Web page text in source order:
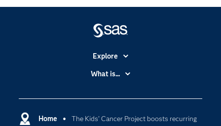
Home
The Kids’ Cancer Project boosts recurring
Explore
Accessibility
Certification
Communities
What is...
Data Management